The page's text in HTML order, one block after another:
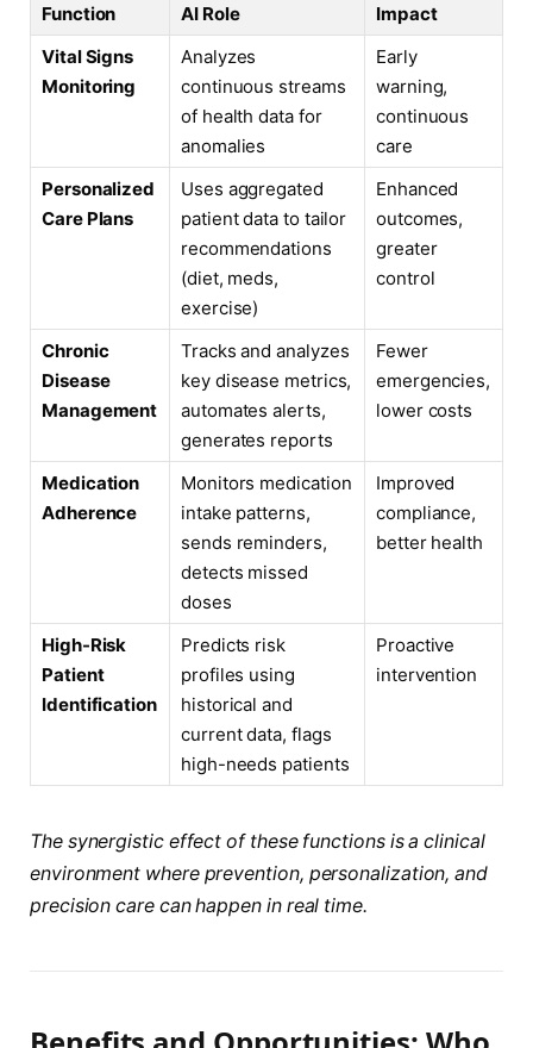
Function AI Role
Impact
Vital Signs
Monitoring
Analyzes
continuous streams
of health data for
anomalies
Early
warning,
continuous
care
Personalized
Care Plans
Uses aggregated
patient data to tailor
recommendations
(diet, meds,
exercise)
Enhanced
outcomes,
greater
control
Chronic
Disease
Management
Tracks and analyzes
key disease metrics,
automates alerts,
generates reports
Fewer
emergencies,
lower costs
Medication
Adherence
Monitors medication
intake patterns,
sends reminders,
detects missed
doses
Improved
compliance,
better health
High-Risk
Patient
Identification
Predicts risk
profiles using
historical and
current data, flags
high-needs patients
Proactive
intervention
The synergistic effect of these functions is a clinical
environment where prevention, personalization, and
precision care can happen in real time.